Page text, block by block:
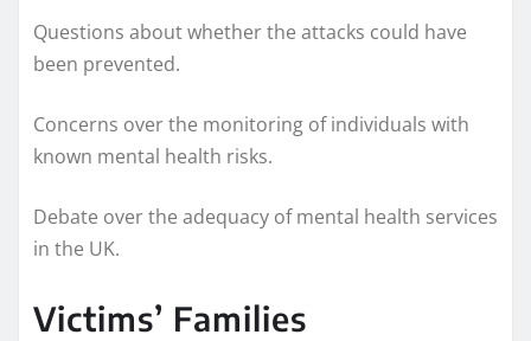
Questions about whether the attacks could have
been prevented.
Concerns over the monitoring of individuals with
known mental health risks.
Debate over the adequacy of mental health services
in the UK.
Victims’ Families